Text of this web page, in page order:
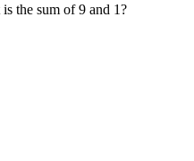
the sum of 9 and 1?